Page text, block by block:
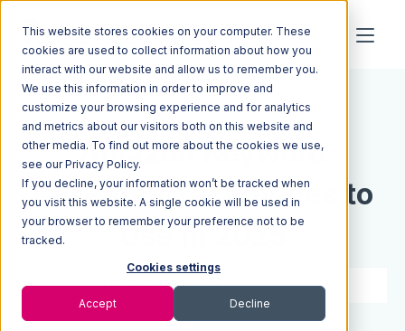
This website stores cookies on your computer. These
cookies are used to collect information about how you
interact with our website and allow us to remember you.
We use this information in order to improve and
customize your browsing experience and for analytics
and metrics about our visitors both on this website and
other media. To find out more about the cookies we use,
see our Privacy Policy.
If you decline, your information won’t be tracked when
you visit this website. A single cookie will be used in
your browser to remember your preference not to be
tracked.
Cookies settings
Accept Decline
Resources Blog
Amazon Keyword
Research Techniques to
Use in 2025
6 min read Sep 16, 2020